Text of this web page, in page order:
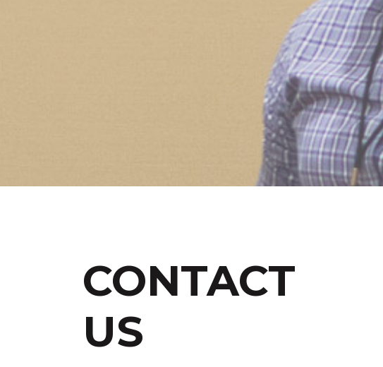
CONTACT
US